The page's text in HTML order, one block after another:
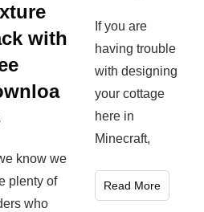
with
know we
plenty of
who
If you are
having trouble
with designing
your cottage
here in
Minecraft,
Read More